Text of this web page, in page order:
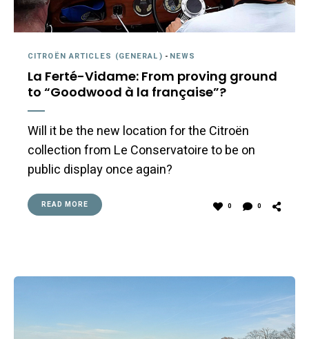
CITROËN ARTICLES (GENERAL) - NEWS
La Ferté-Vidame: From proving ground
to “Goodwood à la française”?
Will it be the new location for the Citroën
collection from Le Conservatoire to be on
public display once again?
READ MORE 0 0